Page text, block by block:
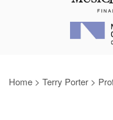
Home > Terry Porter >